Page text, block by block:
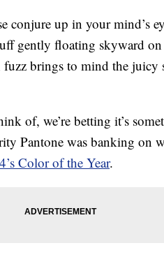
conjure up in your mind’s
gently floating skyward on
brings to mind the juicy
of, we’re betting it’s
Pantone was banking on
Color of the Year.